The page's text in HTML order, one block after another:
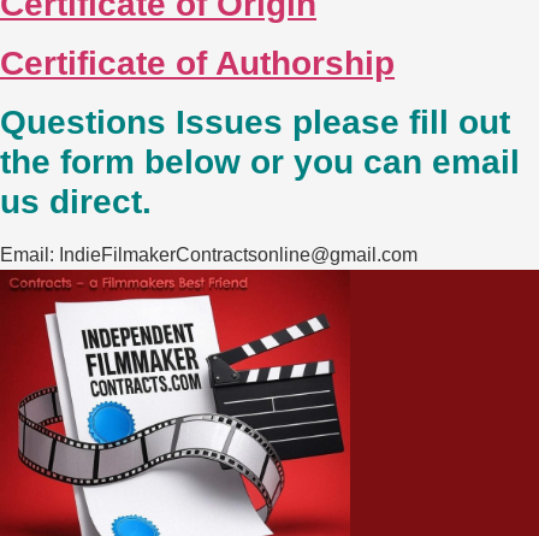
Certificate of Authorship
Questions Issues please fill out
the form below or you can email
us direct.
Email: IndieFilmakerContractsonline@gmail.com